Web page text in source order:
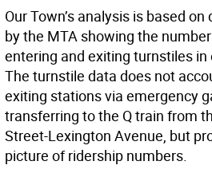
Our Town’s analysis is based
by the MTA showing the
entering and exiting turnstiles
The turnstile data does not
exiting stations via emergency
transferring to the Q train from
Street-Lexington Avenue, but
picture of ridership numbers.